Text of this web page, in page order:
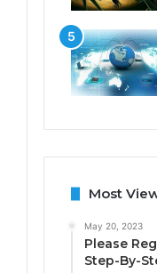
Most
May 20, 2023
Please
Step-By-